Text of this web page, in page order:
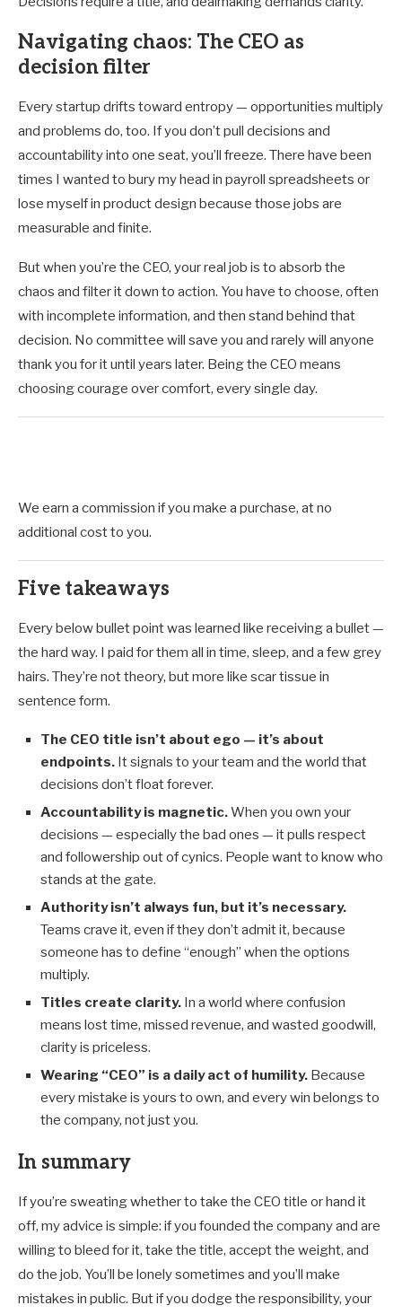
Navigating chaos: The CEO as
decision filter
Every startup drifts toward entropy — opportunities multiply
and problems do, too. If you don’t pull decisions and
accountability into one seat, you’ll freeze. There have been
times I wanted to bury my head in payroll spreadsheets or
lose myself in product design because those jobs are
measurable and finite.
But when you’re the CEO, your real job is to absorb the
chaos and filter it down to action. You have to choose, often
with incomplete information, and then stand behind that
decision. No committee will save you and rarely will anyone
thank you for it until years later. Being the CEO means
choosing courage over comfort, every single day.
We earn a commission if you make a purchase, at no
additional cost to you.
Five takeaways
Every below bullet point was learned like receiving a bullet —
the hard way. I paid for them all in time, sleep, and a few grey
hairs. They’re not theory, but more like scar tissue in
sentence form.
The CEO title isn’t about ego — it’s about
endpoints. It signals to your team and the world that
decisions don’t float forever.
Accountability is magnetic.When you own your
decisions — especially the bad ones — it pulls respect
and followership out of cynics. People want to know who
stands at the gate.
Authority isn’t always fun, but it’s necessary.
Teams crave it, even if they don’t admit it, because
someone has to define “enough” when the options
multiply.
Titles create clarity. In a world where confusion
means lost time, missed revenue, and wasted goodwill,
clarity is priceless.
Wearing “CEO” is a daily act of humility. Because
every mistake is yours to own, and every win belongs to
the company, not just you.
In summary
If you’re sweating whether to take the CEO title or hand it
off, my advice is simple: if you founded the company and are
willing to bleed for it, take the title, accept the weight, and
do the job. You’ll be lonely sometimes and you’ll make
mistakes in public. But if you dodge the responsibility, your